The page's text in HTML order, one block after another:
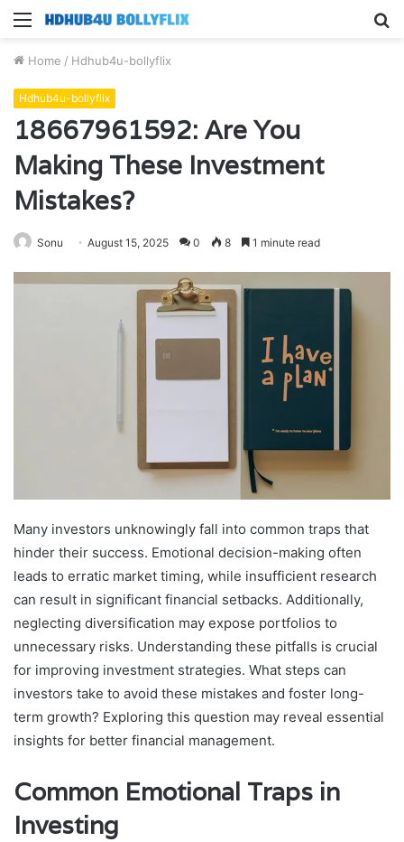
Menu
Home / Hdhub4u-bollyflix
Hdhub4u-bollyflix
18667961592: Are You
Making These Investment
Mistakes?
Sonu August 15, 2025 0 8 1 minute read
Many investors unknowingly fall into common traps that
hinder their success. Emotional decision-making often
leads to erratic market timing, while insufficient research
can result in significant financial setbacks. Additionally,
neglecting diversification may expose portfolios to
unnecessary risks. Understanding these pitfalls is crucial
for improving investment strategies. What steps can
investors take to avoid these mistakes and foster long-
term growth? Exploring this question may reveal essential
insights for better financial management.
Common Emotional Traps in
Investing